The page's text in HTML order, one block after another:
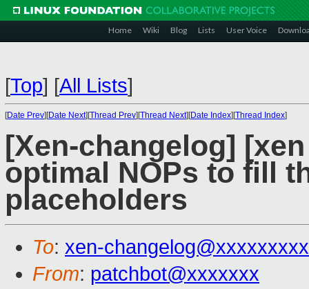
Home Wiki Blog Lists User Voice
[Top] [All Lists]
[Date Prev][Date Next][Thread Prev][Thread Next][Date Index][Thread Index]
[Xen-changelog]
optimal NOPs to fill
placeholders
To: xen-
From: patchbot@xxxxxxx